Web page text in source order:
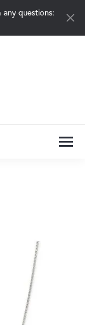
questions: